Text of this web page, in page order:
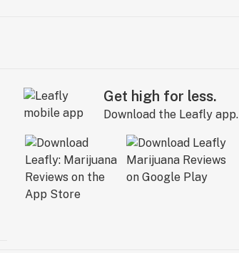
Get high for less.
Download the Leafly app.